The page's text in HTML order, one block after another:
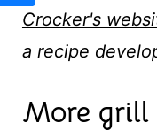
Crocker's
a recipe
More grill